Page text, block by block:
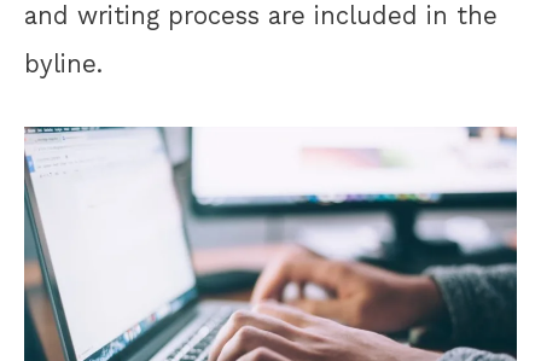
and writing process are included in the
byline.